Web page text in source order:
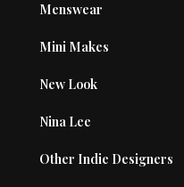
Menswear
Mini Makes
New Look
Nina Lee
Other Indie Designers